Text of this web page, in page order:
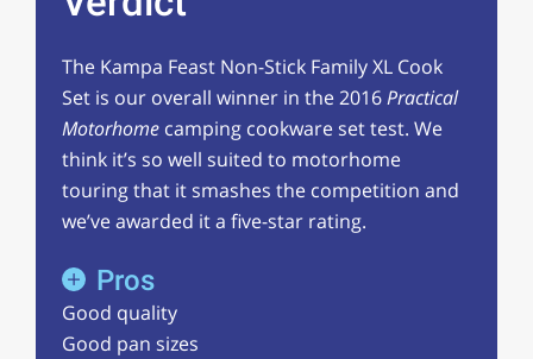
The Kampa Feast Non-Stick Family XL Cook
Set is our overall winner in the 2016Practical
Motorhomecamping cookware set test. We
think it’s so well suited to motorhome
touring that it smashes the competition and
we’ve awarded it a five-star rating.
Pros
Good quality
Good pan sizes